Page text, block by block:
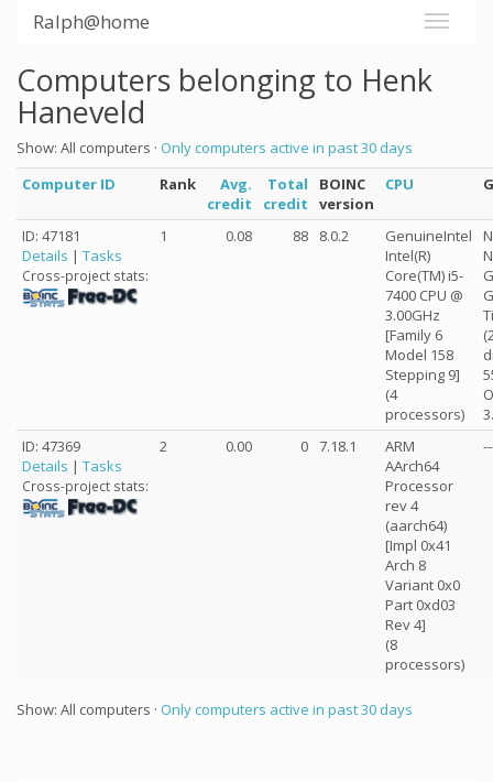
Ralph@home
Computers belonging to Henk
Haneveld
Show: All computers · Only computers active in past 30 days
Computer ID
Rank
Avg.
credit
Total
credit
BOINC
version
CPU
ID: 47181
Details | Tasks
Cross-project stats:
1 0.08 88 8.0.2
GenuineIntel
Intel(R)
Core(TM) i5-
7400 CPU @
3.00GHz
[Family 6
Model 158
Stepping 9]
(4
processors)
Ti
ID: 47369
Details | Tasks
Cross-project stats:
2 0.00 0 7.18.1
ARM
AArch64
Processor
rev 4
(aarch64)
[Impl 0x41
Arch 8
Variant 0x0
Part 0xd03
Rev 4]
(8
processors)
Show: All computers · Only computers active in past 30 days